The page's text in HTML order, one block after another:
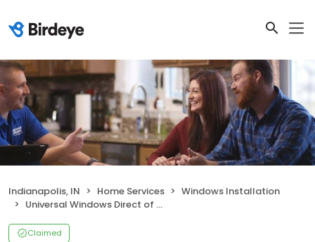
Indianapolis, IN Home Services
Windows Installation
Universal Windows Direct of Indianapolis
Claimed